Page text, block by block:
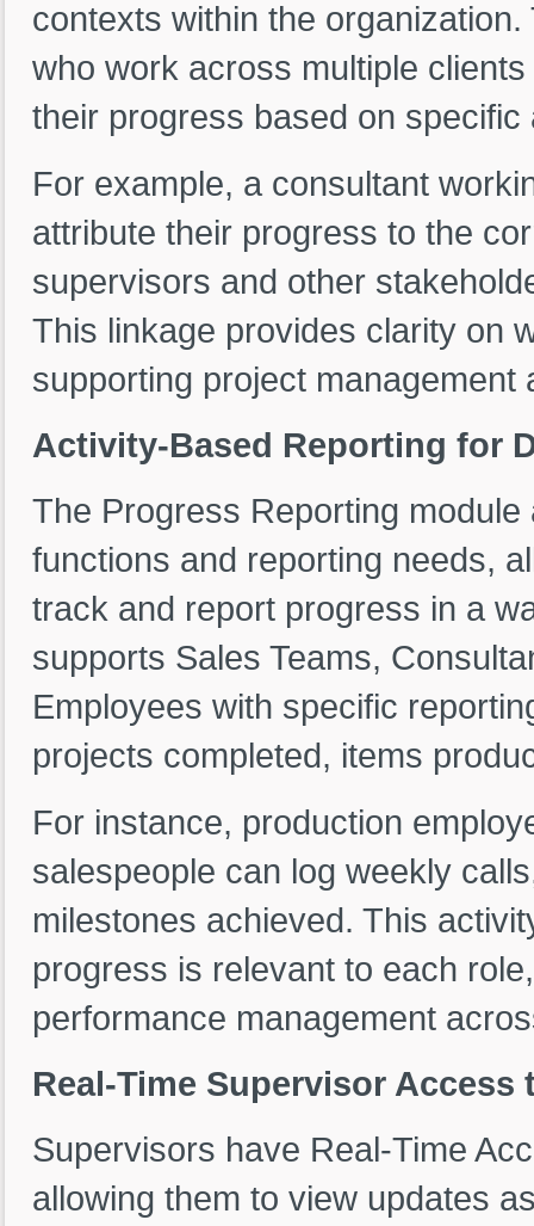
contexts within the
who work across multiple
their progress based on
For example, a consultant
attribute their progress to the
supervisors and other
This linkage provides clarity on
supporting project management
Activity-Based Reporting for
The Progress Reporting
functions and reporting needs,
track and report progress in a
supports Sales Teams,
Employees with specific
projects completed, items
For instance, production
salespeople can log weekly
milestones achieved. This
progress is relevant to each
performance management
Real-Time Supervisor
Supervisors have Real-Time
allowing them to view updates